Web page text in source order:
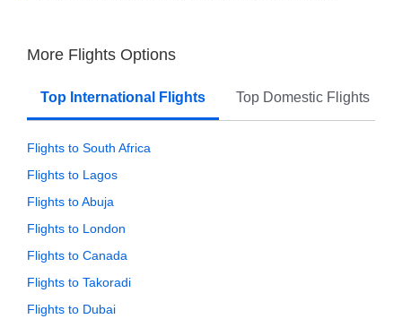
More Flights Options
Top International Flights Top Domestic Flights
Flights to South Africa
Flights to Lagos
Flights to Abuja
Flights to London
Flights to Canada
Flights to Takoradi
Flights to Dubai